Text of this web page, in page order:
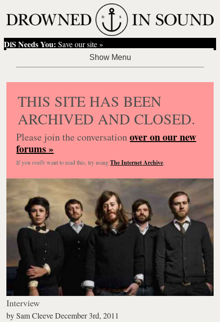
DiS Needs You: Save our site »
THIS SITE HAS BEEN
ARCHIVED AND CLOSED.
Please join the conversationover on our new
forums »
If you reallywant to read this, try usingThe Internet Archive.
Interview
bySam Cleeve December 3rd, 2011